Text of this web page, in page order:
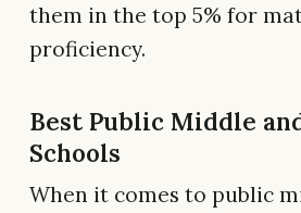
them in the top 5% for
proficiency.
Best Public Middle
Schools
When it comes to public